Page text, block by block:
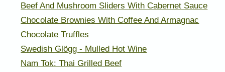
Beef And Mushroom Sliders With Cabernet Sauce
Chocolate Brownies With Coffee And Armagnac
Chocolate Truffles
Swedish Glögg - Mulled Hot Wine
Nam Tok: Thai Grilled Beef